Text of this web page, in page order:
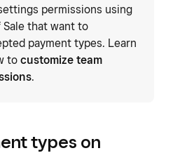
permissions using
Sale that want to
payment types. Learn
to customize team
.
types on